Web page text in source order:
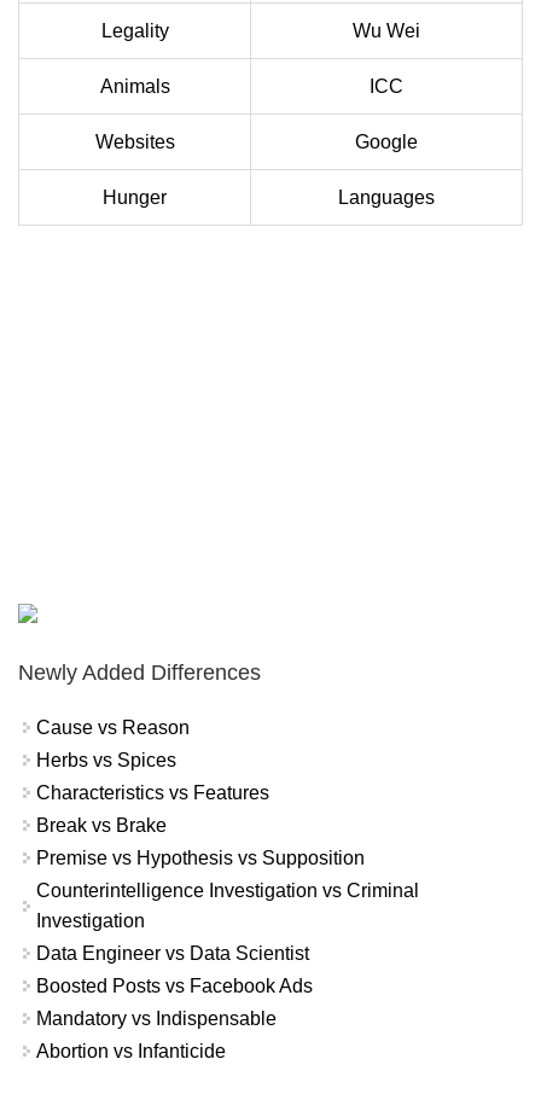
Legality Wu Wei
Animals ICC
Websites Google
Hunger Languages
Newly Added Differences
Cause vs Reason
Herbs vs Spices
Characteristics vs Features
Break vs Brake
Premise vs Hypothesis vs Supposition
Counterintelligence Investigation vs Criminal
Investigation
Data Engineer vs Data Scientist
Boosted Posts vs Facebook Ads
Mandatory vs Indispensable
Abortion vs Infanticide